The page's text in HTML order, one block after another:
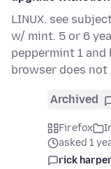
LINUX. see
w/ mint. 5 or 6
peppermint 1
browser does not
Archived
Firefox
asked 1
rick